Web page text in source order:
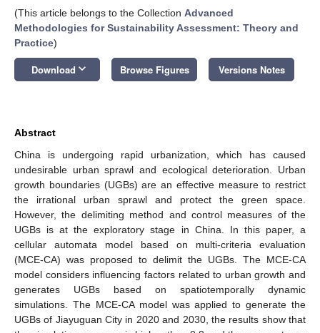
(This article belongs to the Collection Advanced
Methodologies for Sustainability Assessment: Theory and
Practice)
Download keyboard_arrow_down Browse Figures Versions Notes
Abstract
China is undergoing rapid urbanization, which has caused
undesirable urban sprawl and ecological deterioration. Urban
growth boundaries (UGBs) are an effective measure to restrict
the irrational urban sprawl and protect the green space.
However, the delimiting method and control measures of the
UGBs is at the exploratory stage in China. In this paper, a
cellular automata model based on multi-criteria evaluation
(MCE-CA) was proposed to delimit the UGBs. The MCE-CA
model considers influencing factors related to urban growth and
generates UGBs based on spatiotemporally dynamic
simulations. The MCE-CA model was applied to generate the
UGBs of Jiayuguan City in 2020 and 2030, the results show that